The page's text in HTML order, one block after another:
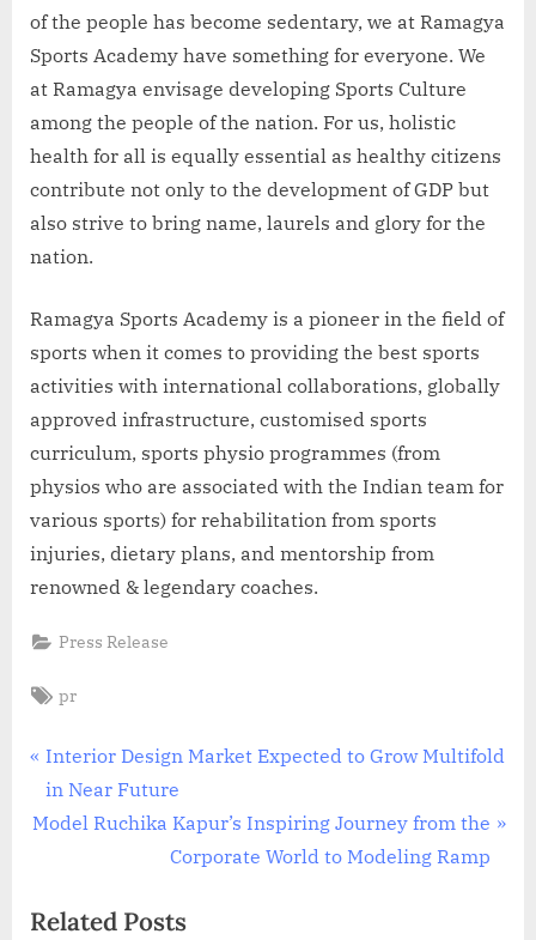
of the people has become sedentary, we at Ramagya
Sports Academy have something for everyone. We
at Ramagya envisage developing Sports Culture
among the people of the nation. For us, holistic
health for all is equally essential as healthy citizens
contribute not only to the development of GDP but
also strive to bring name, laurels and glory for the
nation.
Ramagya Sports Academy is a pioneer in the field of
sports when it comes to providing the best sports
activities with international collaborations, globally
approved infrastructure, customised sports
curriculum, sports physio programmes (from
physios who are associated with the Indian team for
various sports) for rehabilitation from sports
injuries, dietary plans, and mentorship from
renowned & legendary coaches.
Press Release
Tags:
pr
Post
navigation
P
r
e
o
Interior Design Market Expected to Grow Multifold
in Near Future
N
t
Model Ruchika Kapur’s Inspiring Journey from the
Corporate World to Modeling Ramp
Related Posts